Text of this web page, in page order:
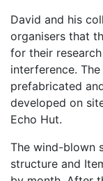
David and his
organisers that
for their
interference.
prefabricated
developed on
Echo Hut.
The wind-blown
structure and